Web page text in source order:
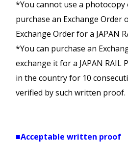
05 Day Economy
IMPORTANT
※お客様詳細の入力誤りに
スペルミス、性別などの誤
規定の変更手数料及び新
との差額を申し受けます。
a spelling mistake or
train, and limited
non-reserved seating.
Alpine-Takayama-
lines between Nagoya-
Unlimited travel on JR
railroads, ferry and a bus
service in Kagawa
with handy price.
Available services :
Takamatsu-Kotohira
owned by private train
isaribi” line JR Hokkaido
valid on this line).
Services of Hokkaido
end their service.
Limited Express Train
Japanese Passport are
purchase JR Kyushu Pass.
*You cannot use a
purchase an Exchange Order
Exchange Order for a JAPAN
*You can purchase an
exchange it for a JAPAN RAIL
in the country for 10
verified by such written proof.
■Acceptable written